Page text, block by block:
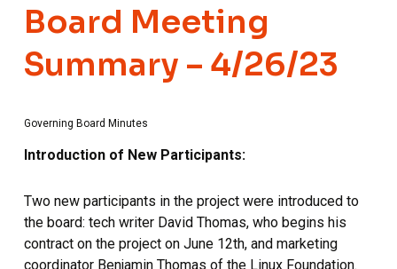
Board Meeting
Summary – 4/26/23
Governing Board Minutes
Introduction of New Participants:
Two new participants in the project were introduced to
the board: tech writer David Thomas, who begins his
contract on the project on June 12th, and marketing
coordinator Benjamin Thomas of the Linux Foundation.